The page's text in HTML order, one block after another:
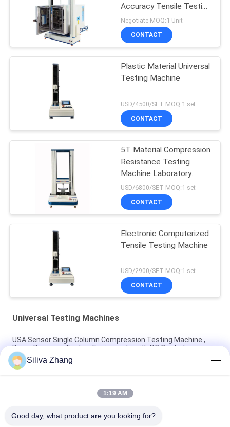
Accuracy Tensile Testing
Machine
Negotiate MOQ:1 Unit
CONTACT
Plastic Material Universal
Testing Machine
USD/4500/SET MOQ:1 set
CONTACT
5T Material Compression
Resistance Testing
Machine Laboratory
Universal
USD/6800/SET MOQ:1 set
CONTACT
Electronic Computerized
Tensile Testing Machine
USD/2900/SET MOQ:1 set
CONTACT
Universal Testing Machines
USA Sensor Single Column Compression Testing Machine ,
Paper Pressure Testing Equipments with PC Control
AC Motor Double Column Universal Testing Machines For
Plastic / Rubber / Fabric with 1 Year Warranty
1~500mm/min Speed High Low Temperature Universal
Siliva Zhang
1:19 AM
Good day, what product are you looking for?